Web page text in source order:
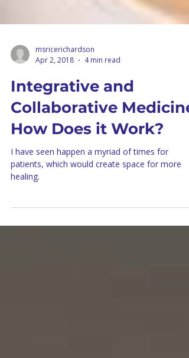
msricerichardson
Integrative and
Collaborative Medicine:
How Does it Work?
I have seen happen a myriad of times for
patients, which would create space for more